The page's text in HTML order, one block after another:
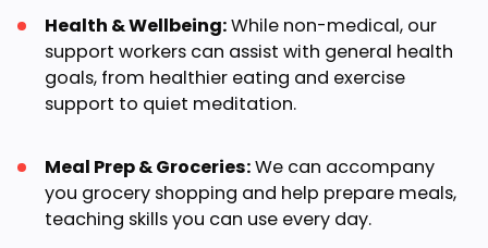
Health & Wellbeing:While non-medical, our
support workers can assist with general health
goals, from healthier eating and exercise
support to quiet meditation.
Meal Prep & Groceries:We can accompany
you grocery shopping and help prepare meals,
teaching skills you can use every day.